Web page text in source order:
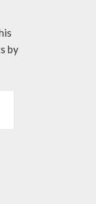
by